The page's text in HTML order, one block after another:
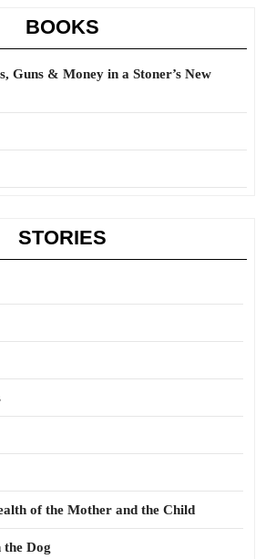
BOOKS
Guns & Money in a Stoner’s New
STORIES
of the Mother and the Child
Dog